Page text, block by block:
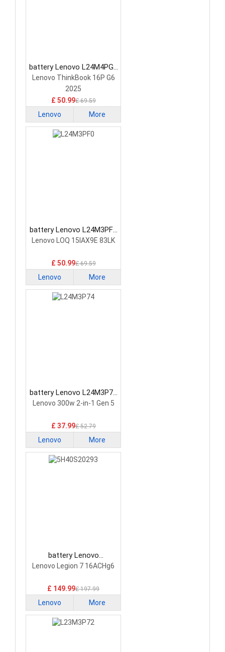
battery Lenovo L24M4PG7
Laptop Battery
Lenovo ThinkBook 16P G6
2025
£ 50.99£ 69.59
Lenovo More
battery Lenovo L24M3PF0
Laptop Battery
Lenovo LOQ 15IAX9E 83LK
£ 50.99£ 69.59
Lenovo More
battery Lenovo L24M3P74
Laptop Battery
Lenovo 300w 2-in-1 Gen 5
£ 37.99£ 52.79
Lenovo More
battery Lenovo
5H40S20293 Laptop
Lenovo Legion 7 16ACHg6
£ 149.99£ 197.99
Lenovo More